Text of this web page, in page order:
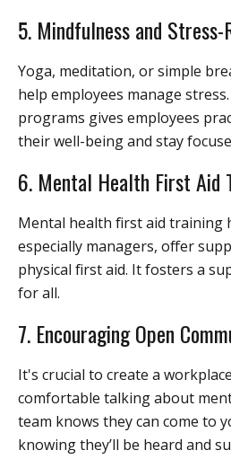
5. Mindfulness and
Yoga, meditation, or simple
help employees manage
programs gives employees
their well-being and stay
6. Mental Health First Aid
Mental health first aid training
especially managers, offer
physical first aid. It fosters a
for all.
7. Encouraging Open
It's crucial to create a
comfortable talking about
team knows they can come to
knowing they’ll be heard and